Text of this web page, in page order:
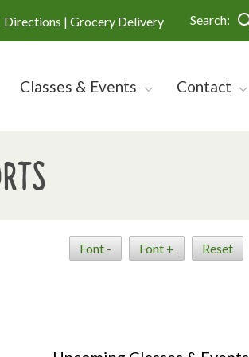
Directions | Grocery Delivery Search:
Classes & Events Contact
Font - Font + Reset